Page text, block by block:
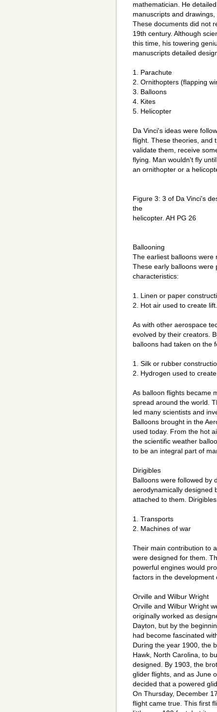
mathematician. He
manuscripts and
These documents did not
19th century. Although
this time, his towering
manuscripts detailed
1. Parachute
2. Ornithopters (flapping
3. Balloons
4. Kites
5. Helicopter
Da Vinci's ideas were
flight. These theories, and
validate them, receive
flying. Man wouldn't fly
an ornithopter or a
Figure 3: 3 of Da Vinci's
the
helicopter. AH PG 26
Ballooning
The earliest balloons were
These early balloons were
characteristics:
1. Linen or paper
2. Hot air used to create lift.
As with other aerospace
evolved by their creators.
balloons had taken on the
1. Silk or rubber
2. Hydrogen used to
As balloon flights became
spread around the world.
led many scientists and
Balloons brought in the
used today. From the hot
the scientific weather
to be an integral part of
Dirigibles
Balloons were followed by
aerodynamically designed
attached to them.
1. Transports
2. Machines of war
Their main contribution to
were designed for them.
powerful engines would
factors in the development
Orville and Wilbur Wright
Orville and Wilbur Wright
originally worked as
Dayton, but by the
had become fascinated
During the year 1900, the
Hawk, North Carolina, to
designed. By 1903, the
glider flights, and as June
decided that a powered
On Thursday, December
flight came true. This first